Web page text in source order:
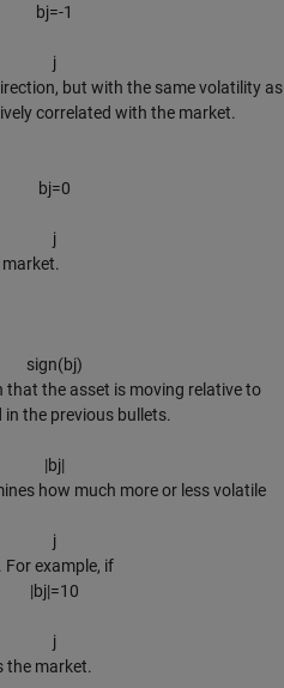
bj=-1
j
but with the same volatility as
correlated with the market.
bj=0
j
sign(bj)
that the asset is moving relative to
the previous bullets.
|bj|
how much more or less volatile
j
example, if
|bj|=10
j
the market.